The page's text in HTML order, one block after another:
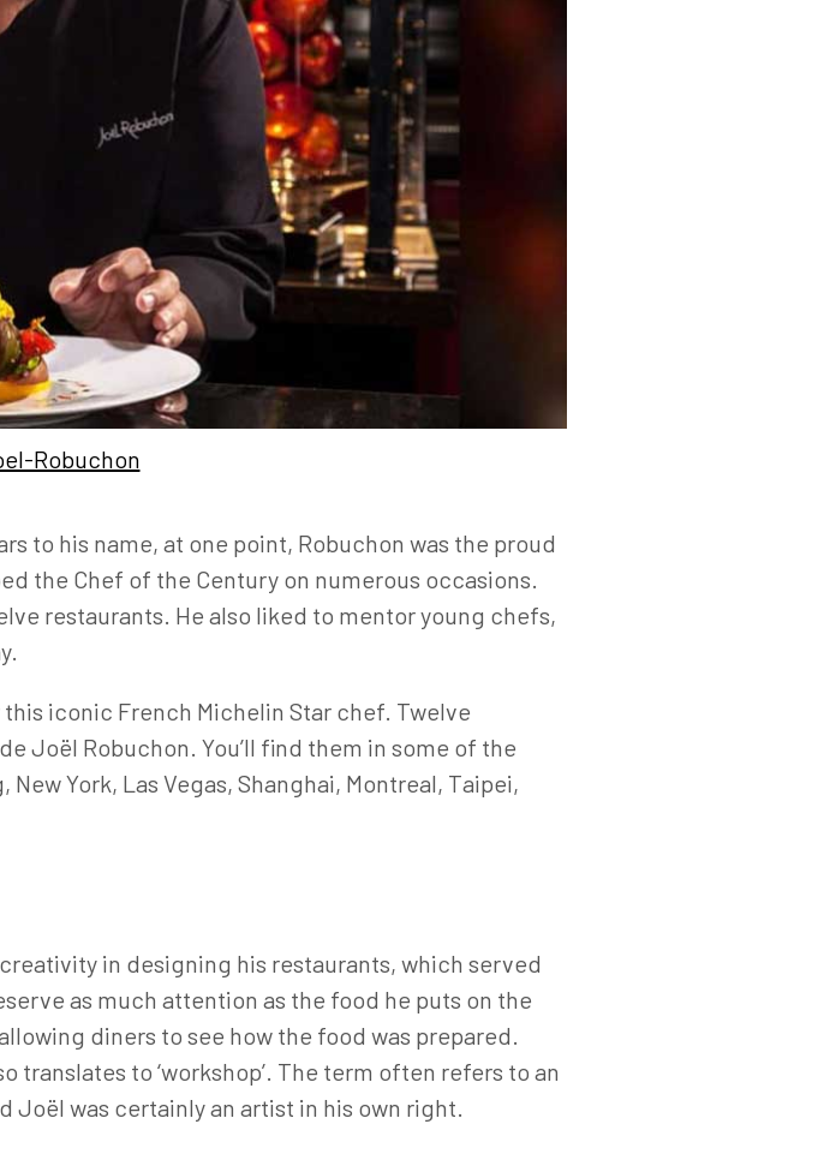
Robuchon
to his name, at one point, Robuchon was the proud
the Chef of the Century on numerous occasions.
restaurants. He also liked to mentor young chefs,
iconic French Michelin Star chef. Twelve
Joël Robuchon. You’ll find them in some of the
York, Las Vegas, Shanghai, Montreal, Taipei,
in designing his restaurants, which served
as much attention as the food he puts on the
diners to see how the food was prepared.
translates to ‘workshop’. The term often refers to an
Joël was certainly an artist in his own right.